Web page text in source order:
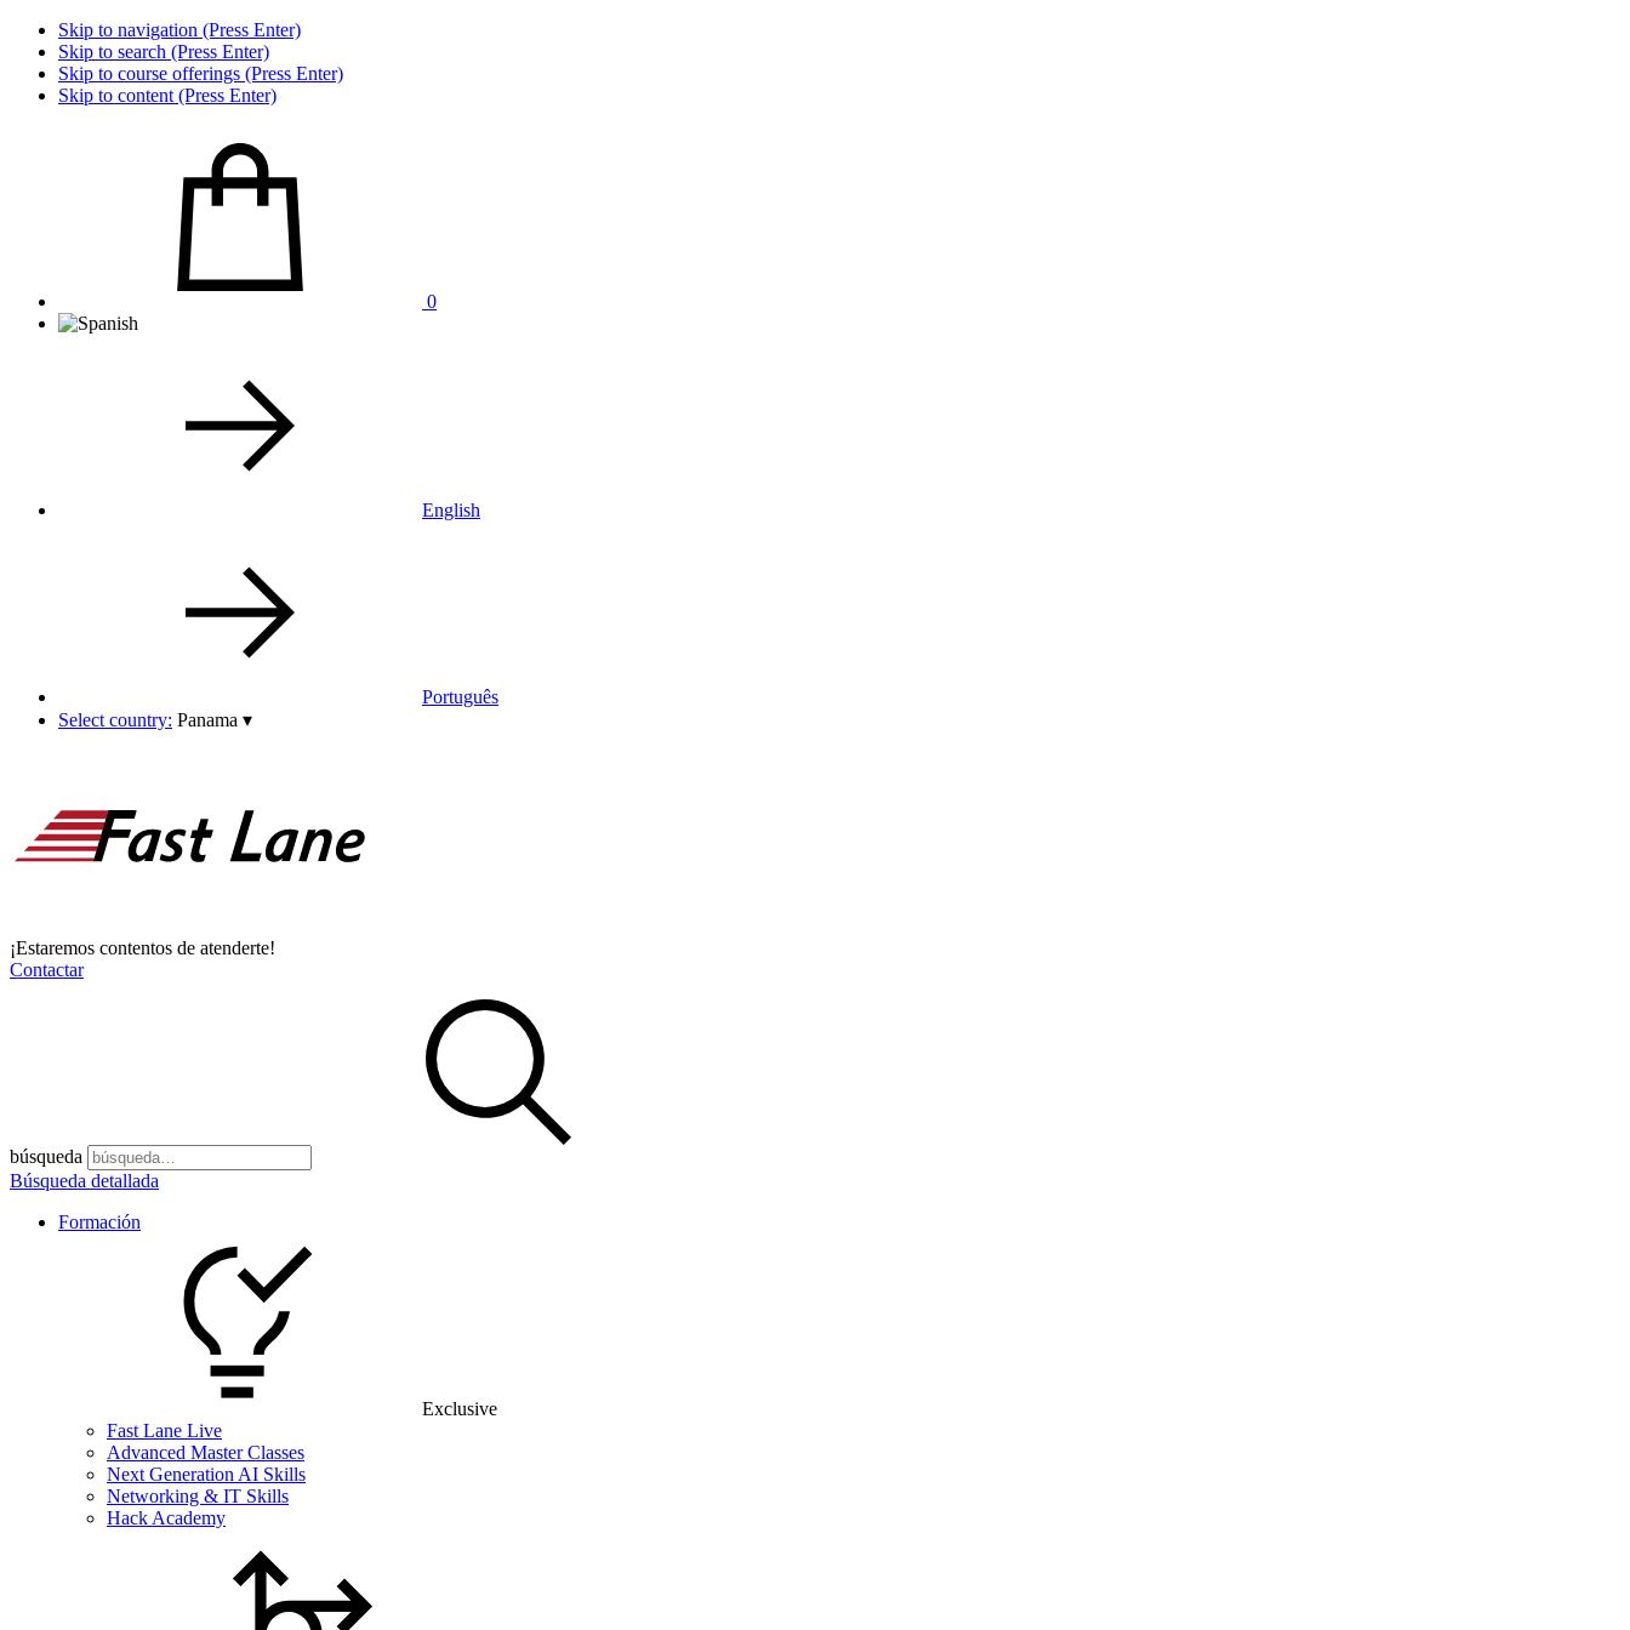
Skip to navigation (Press Enter)
Skip to search (Press Enter)
Skip to course offerings (Press Enter)
Skip to content (Press Enter)
0
English
Português
Select country: Panama ▾
¡Estaremos contentos de atenderte!
Contactar
búsqueda
Búsqueda detallada
Formación
Exclusive
Fast Lane Live
Advanced Master Classes
Next Generation AI Skills
Networking & IT Skills
Hack Academy